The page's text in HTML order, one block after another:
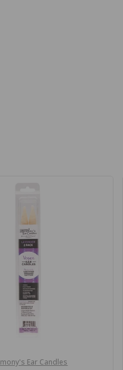
Ear Candles